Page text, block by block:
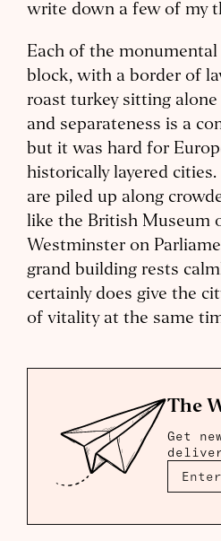
write down a few of my
Each of the
block, with a border of
roast turkey sitting
and separateness is a
but it was hard for
historically layered
are piled up along
like the British Museum
Westminster on
grand building rests
certainly does give the
of vitality at the same
The
Get